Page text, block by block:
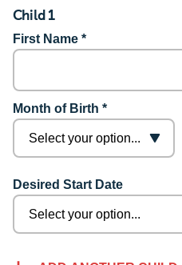
Child 1
First Name *
Month of Birth *
Desired Start Date